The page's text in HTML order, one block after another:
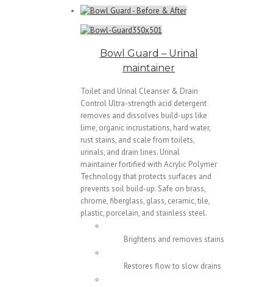
Bowl Guard – Urinal
maintainer
Toilet and Urinal Cleanser & Drain
Control Ultra-strength acid detergent
removes and dissolves build-ups like
lime, organic incrustations, hard water,
rust stains, and scale from toilets,
urinals, and drain lines. Urinal
maintainer fortified with Acrylic Polymer
Technology that protects surfaces and
prevents soil build-up. Safe on brass,
chrome, fiberglass, glass, ceramic, tile,
plastic, porcelain, and stainless steel.
Brightens and removes stains
Restores flow to slow drains